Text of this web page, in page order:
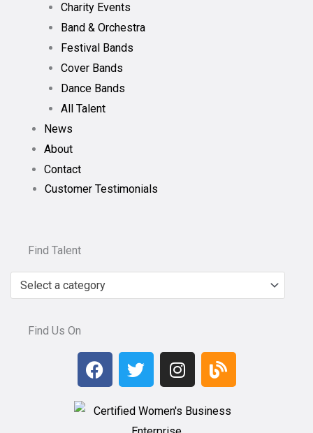
Charity Events
Band & Orchestra
Festival Bands
Cover Bands
Dance Bands
All Talent
News
About
Contact
Customer Testimonials
Find Talent
Select a category
Find Us On
F
a
e
T
w
t
I
n
t
B
l
g